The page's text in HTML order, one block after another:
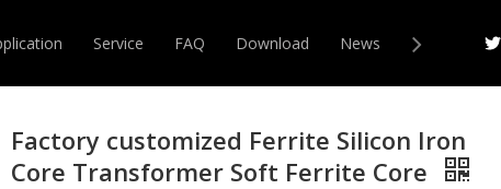
Service FAQ Download News Contact Us
Factory customized Ferrite Silicon Iron
Core Transformer Soft Ferrite Core